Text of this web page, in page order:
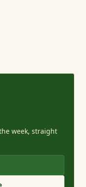
week, straight